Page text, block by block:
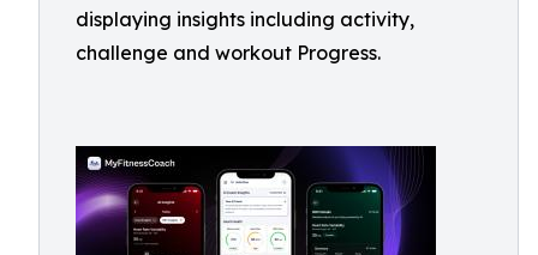
displaying insights including activity,
challenge and workout Progress.